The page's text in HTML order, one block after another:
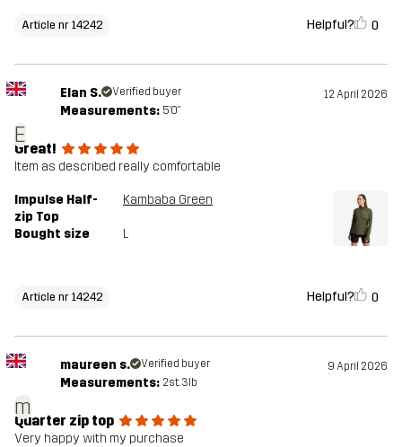
Article nr 14242 Helpful? 0
E
Elan S. Verified buyer 12 April 2026
Measurements: 5'0"
Great!
Item as described really comfortable
Impulse Half-
zip Top
Kambaba Green
Bought size L
Article nr 14242 Helpful? 0
m
maureen s. Verified buyer 9 April 2026
Measurements: 2st. 3lb
Quarter zip top
Very happy with my purchase